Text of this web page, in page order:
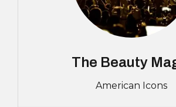
The Beauty
American Icons